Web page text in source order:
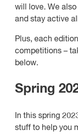
will love. We
and stay active
Plus, each
competitions –
below.
Spring
In this spring
stuff to help you